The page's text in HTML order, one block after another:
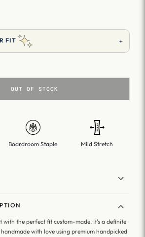
FIT +
OUT OF STOCK
Boardroom Staple Mild Stretch
with the perfect fit custom-made. It's a definite
with love using premium handpicked